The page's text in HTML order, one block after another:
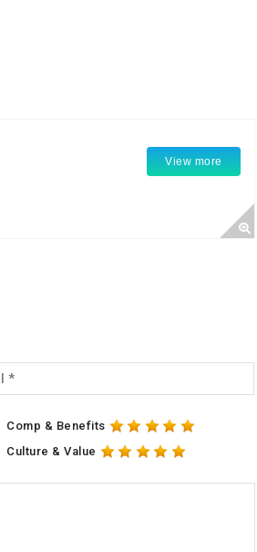
View more
Comp & Benefits
Culture & Value